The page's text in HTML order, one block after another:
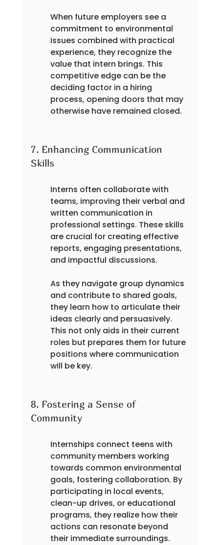
When future employers see a
commitment to environmental
issues combined with practical
experience, they recognize the
value that intern brings. This
competitive edge can be the
deciding factor in a hiring
process, opening doors that may
otherwise have remained closed.
7. Enhancing Communication
Skills
Interns often collaborate with
teams, improving their verbal and
written communication in
professional settings. These skills
are crucial for creating effective
reports, engaging presentations,
and impactful discussions.
As they navigate group dynamics
and contribute to shared goals,
they learn how to articulate their
ideas clearly and persuasively.
This not only aids in their current
roles but prepares them for future
positions where communication
will be key.
8. Fostering a Sense of
Community
Internships connect teens with
community members working
towards common environmental
goals, fostering collaboration. By
participating in local events,
clean-up drives, or educational
programs, they realize how their
actions can resonate beyond
their immediate surroundings.